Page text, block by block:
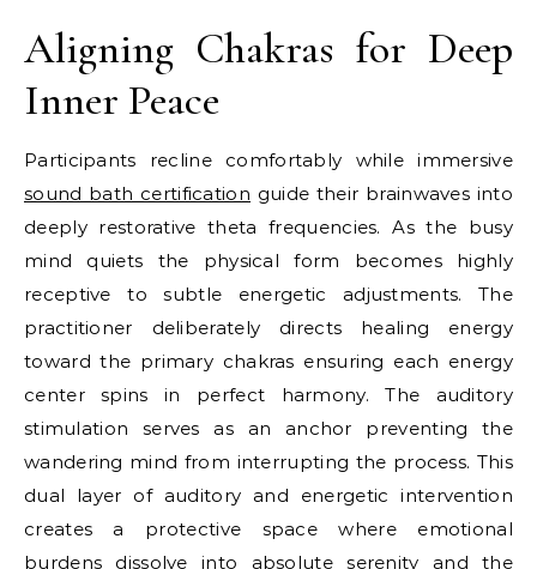
Aligning Chakras for Deep
Inner Peace
Participants recline comfortably while immersive
sound bath certification guide their brainwaves into
deeply restorative theta frequencies. As the busy
mind quiets the physical form becomes highly
receptive to subtle energetic adjustments. The
practitioner deliberately directs healing energy
toward the primary chakras ensuring each energy
center spins in perfect harmony. The auditory
stimulation serves as an anchor preventing the
wandering mind from interrupting the process. This
dual layer of auditory and energetic intervention
creates a protective space where emotional
burdens dissolve into absolute serenity and the